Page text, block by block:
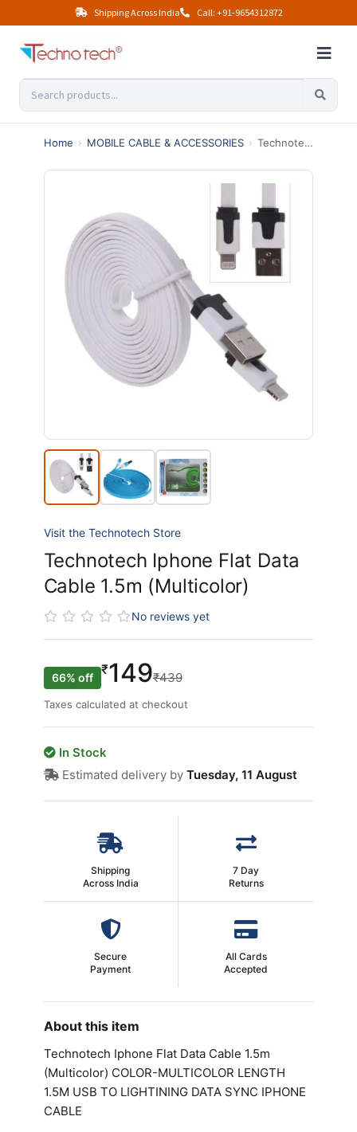
Shipping Across India Call: +91-9654312872
Home › MOBILE CABLE & ACCESSORIES › Technotech Iphone Flat Data Cable 1.5m (Multicolor)
Visit the Technotech Store
Technotech Iphone Flat Data
Cable 1.5m (Multicolor)
No reviews yet
66% off
₹149₹439
Taxes calculated at checkout
In Stock
Estimated delivery by Tuesday, 11 August
Shipping
Across India
7 Day
Returns
Secure
Payment
All Cards
Accepted
About this item
Technotech Iphone Flat Data Cable 1.5m
(Multicolor) COLOR-MULTICOLOR LENGTH
1.5M USB TO LIGHTINING DATA SYNC IPHONE
CABLE